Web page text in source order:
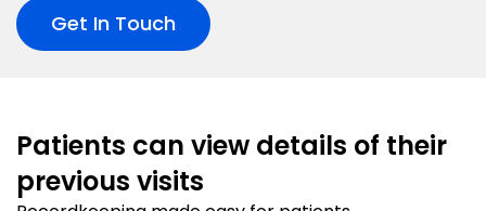
Get In Touch
Patients can view details of their
previous visits